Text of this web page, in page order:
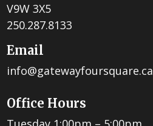
V9W 3X5
250.287.8133
Email
info@gatewayfoursquare.ca
Office Hours